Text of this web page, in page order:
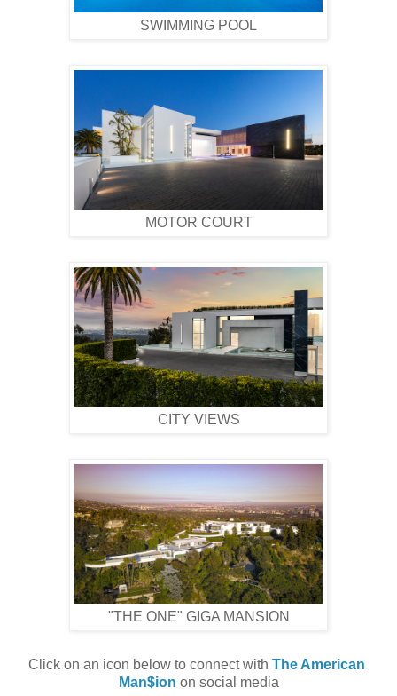
SWIMMING POOL
MOTOR COURT
CITY VIEWS
"THE ONE" GIGA MANSION
Click on an icon below to connect with The American
Man$ion on social media